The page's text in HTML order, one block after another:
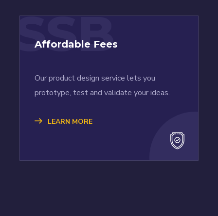
SSB
Affordable Fees
Our product design service lets you
prototype, test and validate your ideas.
LEARN MORE